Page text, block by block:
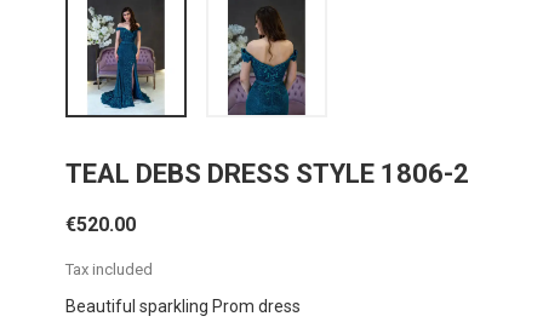
TEAL DEBS DRESS STYLE 1806-2
€520.00
Tax included
Beautiful sparkling Prom dress